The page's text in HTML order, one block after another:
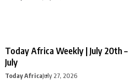
Today Africa Weekly | July 20th –
July
Today AfricaJuly 27, 2026